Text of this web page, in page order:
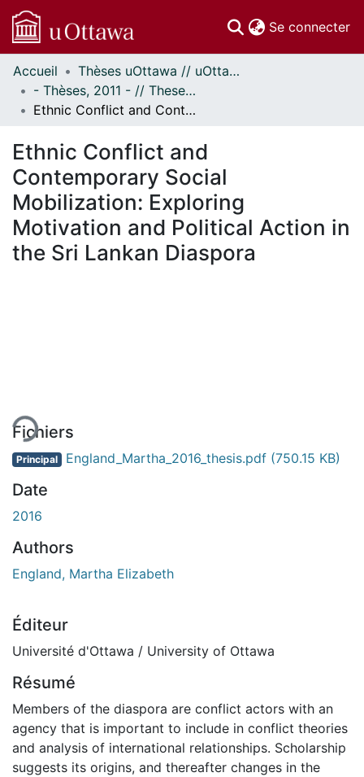
Se connecter
Communautés
et collections
Parcourir
À propos
Accueil
Thèses uOttawa // uOttawa Theses
- Thèses, 2011 - // Theses, 2011 -
Ethnic Conflict and Contemporary Social Mobilization: Exploring Motivation and Political Action in the Sri Lankan Diaspora
Ethnic Conflict and
Contemporary Social
Mobilization: Exploring
Motivation and Political Action in
the Sri Lankan Diaspora
Fichiers
Principal England_Martha_2016_thesis.pdf (750.15 KB)
Date
2016
Authors
England, Martha Elizabeth
Éditeur
Université d'Ottawa / University of Ottawa
Résumé
Members of the diaspora are conflict actors with an
agency that is important to include in conflict theories
and analysis of international relationships. Scholarship
suggests its origins, and thereafter changes in the